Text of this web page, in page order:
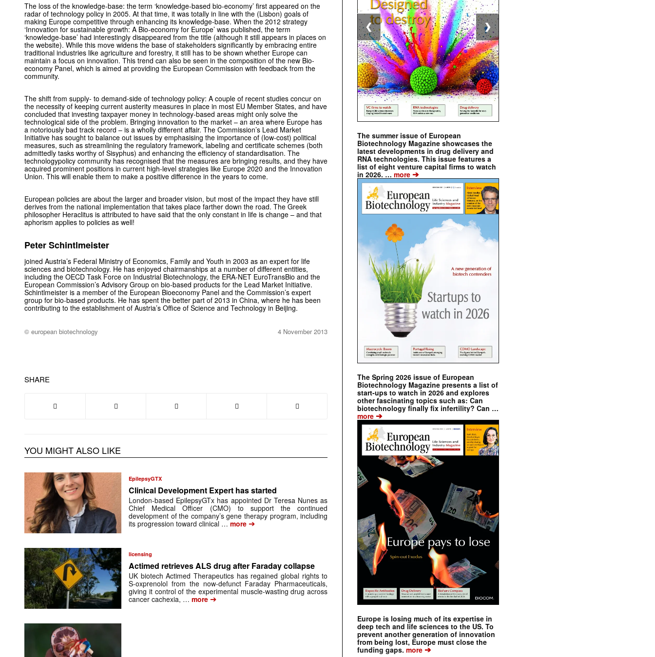
The loss of the knowledge-base: the term ‘knowledge-based bio-economy’ first appeared on the
radar of technology policy in 2005. At that time, it was totally in line with the (Lisbon) goals of
making Europe competitive through enhancing its knowledge-base. When the 2012 strategy
‘Innovation for sustainable growth: A Bio-economy for Europe’ was published, the term
‘knowledge-base’ had interestingly disappeared from the title (although it still appears in places on
the website). While this move widens the base of stakeholders significantly by embracing entire
traditional industries like agriculture and forestry, it still has to be shown whether Europe can
maintain a focus on innovation. This trend can also be seen in the composition of the new Bio-
economy Panel, which is aimed at providing the European Commission with feedback from the
community.
The shift from supply- to demand-side of technology policy: A couple of recent studies concur on
the necessity of keeping current austerity measures in place in most EU Member States, and have
concluded that investing taxpayer money in technology-based areas might only solve the
technological side of the problem. Bringing innovation to the market – an area where Europe has
a notoriously bad track record – is a wholly different affair. The Commission’s Lead Market
Initiative has sought to balance out issues by emphasising the importance of (low-cost) political
measures, such as streamlining the regulatory framework, labeling and certificate schemes (both
admittedly tasks worthy of Sisyphus) and enhancing the efficiency of standardisation. The
technologypolicy community has recognised that the measures are bringing results, and they have
acquired prominent positions in current high-level strategies like Europe 2020 and the Innovation
Union. This will enable them to make a positive difference in the years to come.
European policies are about the larger and broader vision, but most of the impact they have still
derives from the national implementation that takes place farther down the road. The Greek
philosopher Heraclitus is attributed to have said that the only constant in life is change – and that
aphorism applies to policies as well!
Peter Schintlmeister
joined Austria’s Federal Ministry of Economics, Family and Youth in 2003 as an expert for life
sciences and biotechnology. He has enjoyed chairmanships at a number of different entities,
including the OECD Task Force on Industrial Biotechnology, the ERA-NET EuroTransBio and the
European Commission’s Advisory Group on bio-based products for the Lead Market Initiative.
Schintlmeister is a member of the European Bioeconomy Panel and the Commission’s expert
group for bio-based products. He has spent the better part of 2013 in China, where he has been
contributing to the establishment of Austria’s Office of Science and Technology in Beijing.
© european biotechnology 4 November 2013
SHARE
YOU MIGHT ALSO LIKE
EpilepsyGTX
Clinical Development Expert has started
London-based EpilepsyGTx has appointed Dr Teresa Nunes as
Chief Medical Officer (CMO) to support the continued
development of the company’s gene therapy program, including
its progression toward clinical …more ➔
licensing
Actimed retrieves ALS drug after Faraday collapse
UK biotech Actimed Therapeutics has regained global rights to
S-oxprenolol from the now-defunct Faraday Pharmaceuticals,
giving it control of the experimental muscle-wasting drug across
cancer cachexia, … more ➔
The summer issue of European
Biotechnology Magazine showcases the
latest developments in drug delivery and
RNA technologies. This issue features a
list of eight venture capital firms to watch
in 2026. … more ➔
The Spring 2026 issue of European
Biotechnology Magazine presents a list of
start-ups to watch in 2026 and explores
other fascinating topics such as: Can
biotechnology finally fix infertility? Can …
more ➔
Europe is losing much of its expertise in
deep tech and life sciences to the US. To
prevent another generation of innovation
from being lost, Europe must close the
funding gaps. more ➔
❮ ❯